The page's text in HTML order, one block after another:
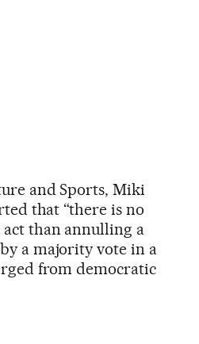
and Sports, Miki
that “there is no
than annulling a
a majority vote in a
from democratic